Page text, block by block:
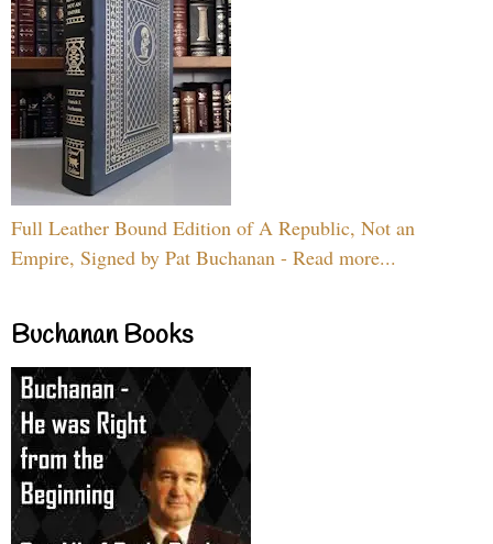
Full Leather Bound Edition of A Republic, Not an
Empire, Signed by Pat Buchanan - Read more...
Buchanan Books